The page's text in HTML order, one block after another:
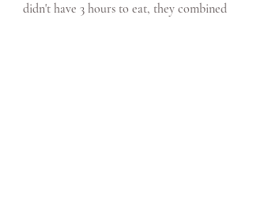
didn't have 3 hours to eat, they combined